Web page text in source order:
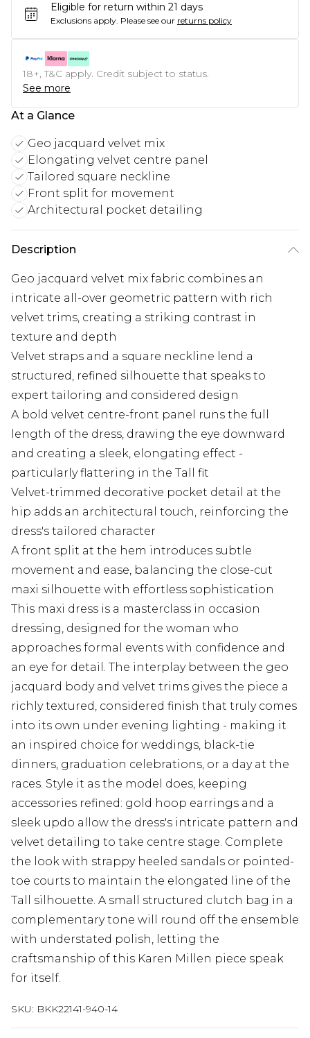
Eligible for return within 21 days
Exclusions apply. Please see our returns policy
18+, T&C apply. Credit subject to status.
See more
At a Glance
Geo jacquard velvet mix
Elongating velvet centre panel
Tailored square neckline
Front split for movement
Architectural pocket detailing
Description
Geo jacquard velvet mix fabric combines an
intricate all-over geometric pattern with rich
velvet trims, creating a striking contrast in
texture and depth
Velvet straps and a square neckline lend a
structured, refined silhouette that speaks to
expert tailoring and considered design
A bold velvet centre-front panel runs the full
length of the dress, drawing the eye downward
and creating a sleek, elongating effect -
particularly flattering in the Tall fit
Velvet-trimmed decorative pocket detail at the
hip adds an architectural touch, reinforcing the
dress's tailored character
A front split at the hem introduces subtle
movement and ease, balancing the close-cut
maxi silhouette with effortless sophistication
This maxi dress is a masterclass in occasion
dressing, designed for the woman who
approaches formal events with confidence and
an eye for detail. The interplay between the geo
jacquard body and velvet trims gives the piece a
richly textured, considered finish that truly comes
into its own under evening lighting - making it
an inspired choice for weddings, black-tie
dinners, graduation celebrations, or a day at the
races. Style it as the model does, keeping
accessories refined: gold hoop earrings and a
sleek updo allow the dress's intricate pattern and
velvet detailing to take centre stage. Complete
the look with strappy heeled sandals or pointed-
toe courts to maintain the elongated line of the
Tall silhouette. A small structured clutch bag in a
complementary tone will round off the ensemble
with understated polish, letting the
craftsmanship of this Karen Millen piece speak
for itself.
SKU: BKK22141-940-14